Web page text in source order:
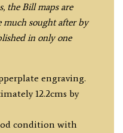
the Bill maps are
much sought after by
in only one
engraving.
12.2cms by
condition with